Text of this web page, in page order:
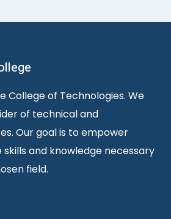
College of Technologies. We
of technical and
Our goal is to empower
skills and knowledge necessary
field.